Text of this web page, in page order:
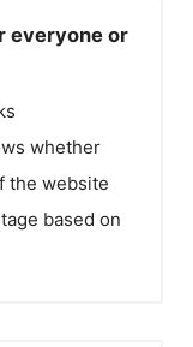
everyone or
whether
the website
based on